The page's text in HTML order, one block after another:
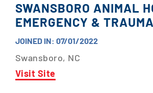
SWANSBORO ANIMAL
EMERGENCY &
JOINED IN: 07/01/2022
Swansboro, NC
Visit Site